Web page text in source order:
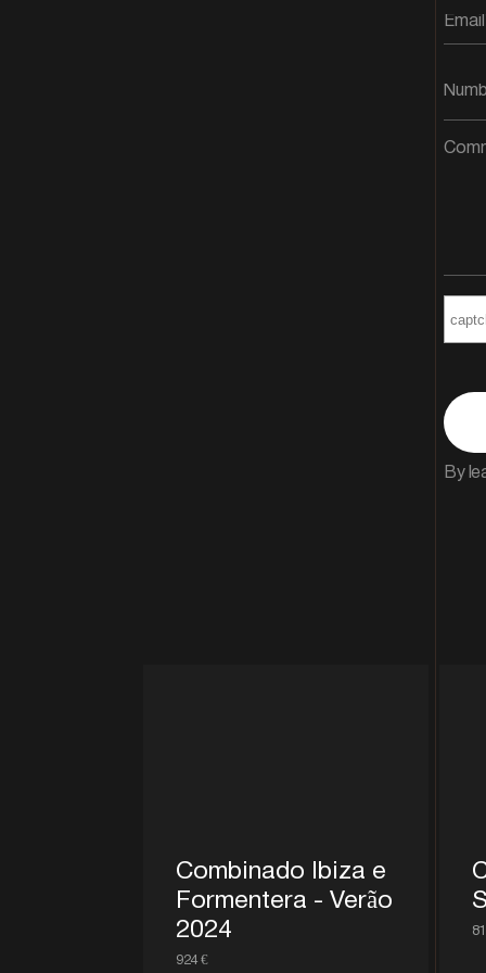
By
Combinado Ibiza e
Formentera - Verão
2024
924 €